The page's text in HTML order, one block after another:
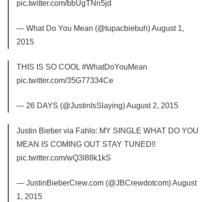
pic.twitter.com/bbUgTNn5jd
— What Do You Mean (@tupacbiebuh) August 1,
2015
THIS IS SO COOL #WhatDoYouMean
pic.twitter.com/35G77334Ce
— 26 DAYS (@JustinIsSlaying) August 2, 2015
Justin Bieber via Fahlo: MY SINGLE WHAT DO YOU
MEAN IS COMING OUT STAY TUNED!!
pic.twitter.com/wQ3I88k1kS
— JustinBieberCrew.com (@JBCrewdotcom) August
1, 2015